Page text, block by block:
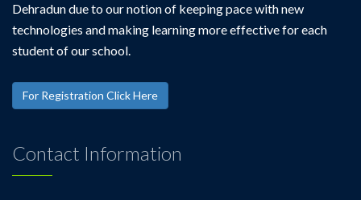
Dehradun due to our notion of keeping pace with new
technologies and making learning more effective for each
student of our school.
For Registration Click Here
Contact Information